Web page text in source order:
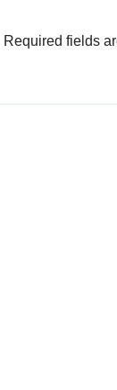
Required fields